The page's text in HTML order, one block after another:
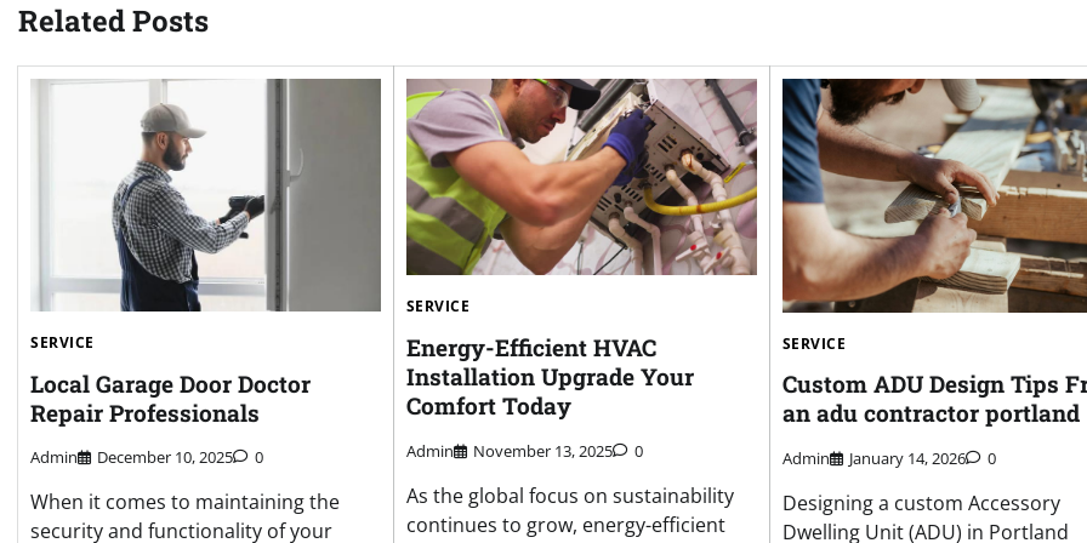
Related Posts
SERVICE
Local Garage Door Doctor
Repair Professionals
Admin December 10, 2025 0
When it comes to maintaining the
security and functionality of your
SERVICE
Energy-Efficient HVAC
Installation Upgrade Your
Comfort Today
Admin November 13, 2025 0
As the global focus on sustainability
continues to grow, energy-efficient
SERVICE
Custom ADU Design Tips
an adu contractor portland
Admin January 14, 2026 0
Designing a custom Accessory
Dwelling Unit (ADU) in Portland